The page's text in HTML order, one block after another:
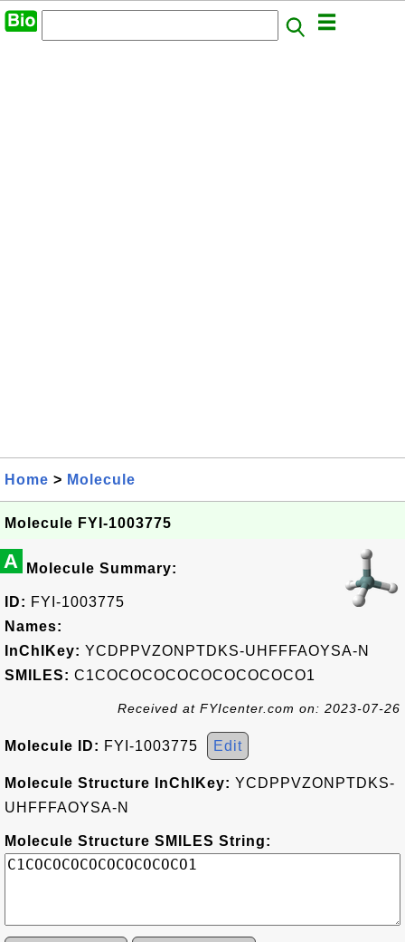
Home > Molecule
Molecule FYI-1003775
A Molecule Summary:
ID: FYI-1003775
Names:
InChIKey: YCDPPVZONPTDKS-UHFFFAOYSA-N
SMILES: C1COCOCOCOCOCOCOCOCO1
Received at FYIcenter.com on: 2023-07-26
Molecule ID: FYI-1003775 Edit
Molecule Structure InChIKey: YCDPPVZONPTDKS-
UHFFFAOYSA-N
Molecule Structure SMILES String: